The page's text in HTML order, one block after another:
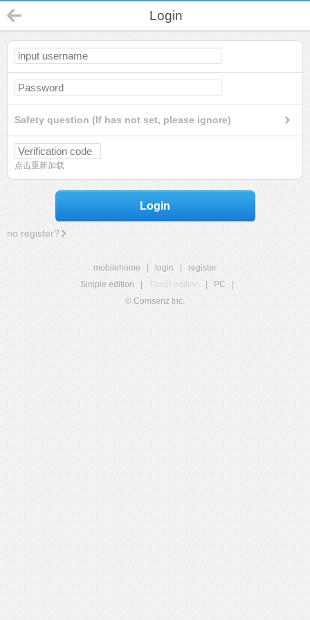
Login
Safety question (If has not set, please ignore)
点击重新加载
Login
no register?
mobilehome login
register
Simple edition
Touch edition PC
© Comsenz Inc.